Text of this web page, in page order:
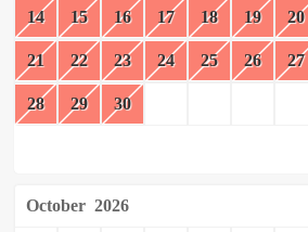
14 15 16 17 18 19 20
21 22 23 24 25 26 27
28 29 30
October 2026